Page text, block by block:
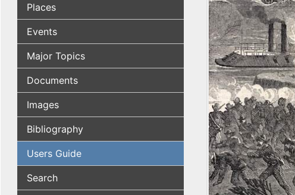
Places
Events
Major Topics
Documents
Images
Bibliography
Users Guide
Search